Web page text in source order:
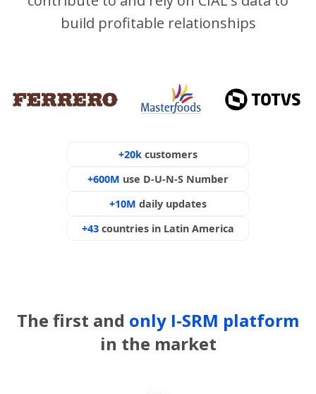
build profitable relationships
+20k customers
+600M use D-U-N-S Number
+10M daily updates
+43 countries in Latin America
The first and only I-SRM platform
in the market